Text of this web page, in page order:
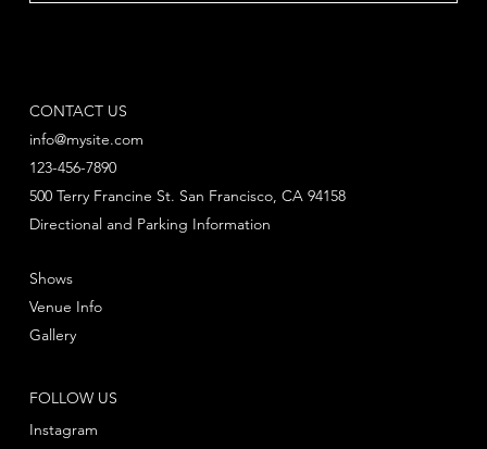
CONTACT US
info@mysite.com
123-456-7890
Directional and Parking Information
500 Terry Francine St. San Francisco, CA 94158
FOLLOW US
Instagram
Shows
Venue Info
Gallery